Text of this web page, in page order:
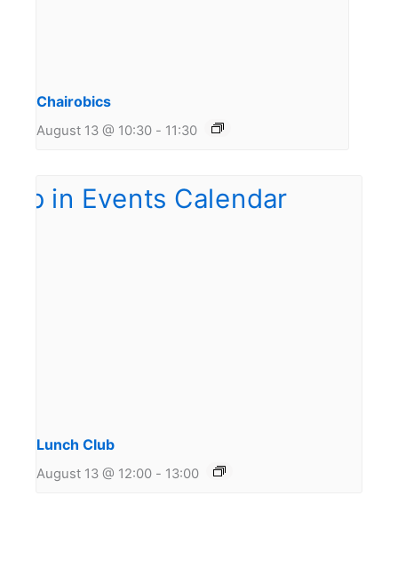
Chairobics
August 13 @ 10:30 - 11:30
Lunch Club
August 13 @ 12:00 - 13:00